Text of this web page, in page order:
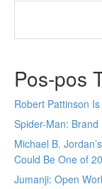
Pos-pos
Robert Pattinson
Spider-Man:
Michael B.
Could Be One of
Jumanji: Open